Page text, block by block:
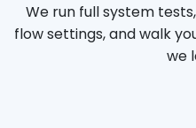
We run full system
flow settings, and walk
we